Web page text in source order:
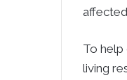
To help
living